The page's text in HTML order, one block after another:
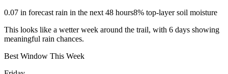
0.07 in forecast rain in the next 48 hours8% top-layer soil moisture
This looks like a wetter week around the trail, with 6 days showing
meaningful rain chances.
Best Window This Week